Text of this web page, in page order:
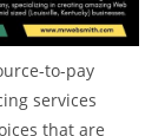
to-pay
services
that are